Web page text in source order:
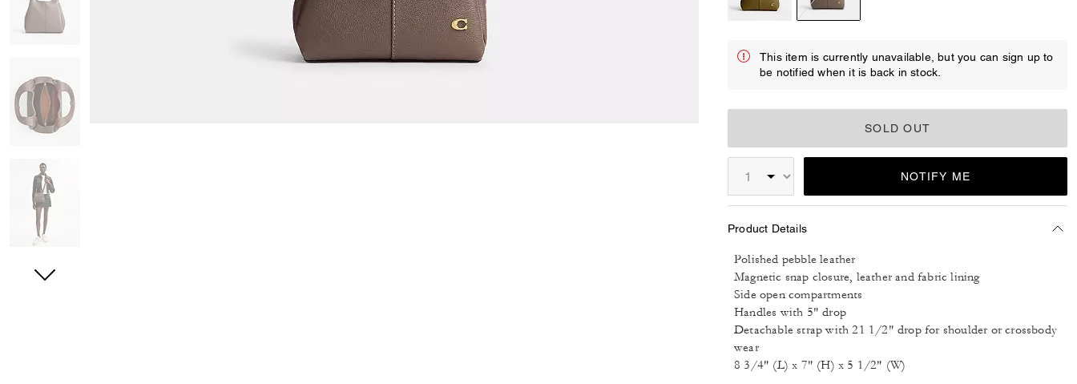
This item is currently unavailable, but you can sign up to
be notified when it is back in stock.
SOLD OUT
NOTIFY ME
Product Details
Polished pebble leather
Magnetic snap closure, leather and fabric lining
Side open compartments
Handles with 5" drop
Detachable strap with 21 1/2" drop for shoulder or crossbody
wear
8 3/4" (L) x 7" (H) x 5 1/2" (W)